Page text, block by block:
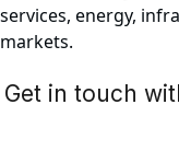
services, energy,
markets.